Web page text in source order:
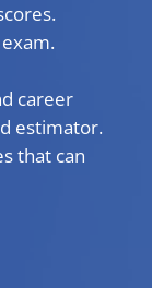
career
estimator.
that can